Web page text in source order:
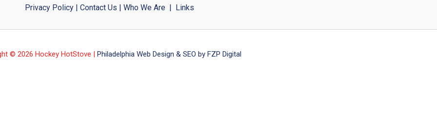
Privacy Policy| Contact Us Who We Are| Links
© 2026 Hockey HotStove | Philadelphia Web Design & SEO by FZP Digital